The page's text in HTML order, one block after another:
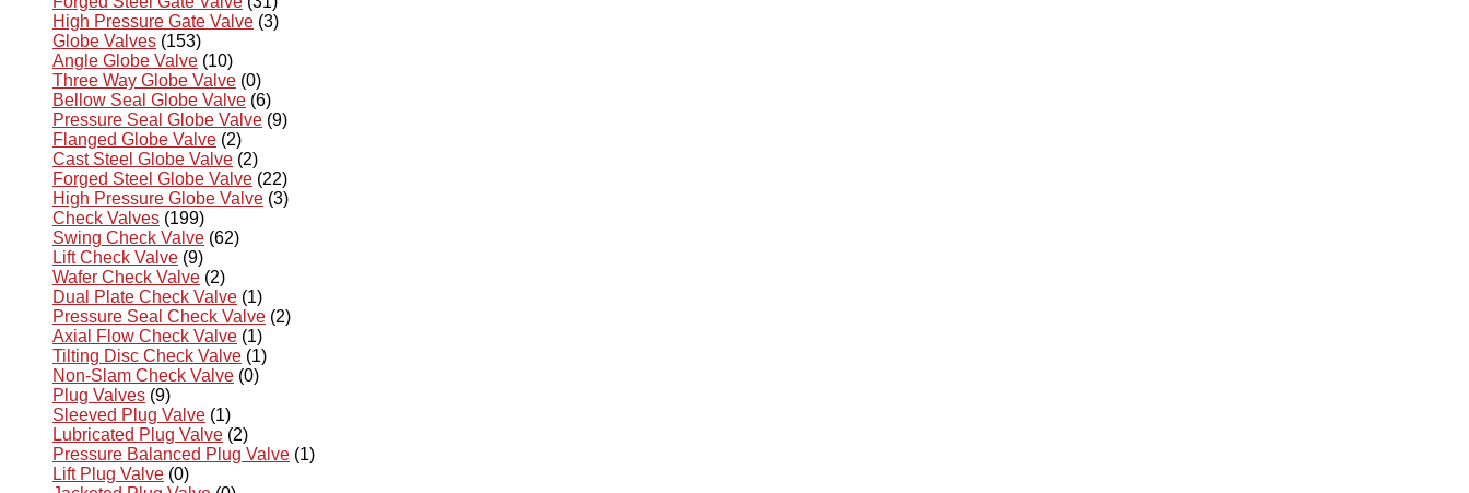
High Pressure Gate Valve (3)
Globe Valves (153)
Angle Globe Valve (10)
Three Way Globe Valve (0)
Bellow Seal Globe Valve (6)
Pressure Seal Globe Valve (9)
Flanged Globe Valve (2)
Cast Steel Globe Valve (2)
Forged Steel Globe Valve (22)
High Pressure Globe Valve (3)
Check Valves (199)
Swing Check Valve (62)
Lift Check Valve (9)
Wafer Check Valve (2)
Dual Plate Check Valve (1)
Pressure Seal Check Valve (2)
Axial Flow Check Valve (1)
Tilting Disc Check Valve (1)
Non-Slam Check Valve (0)
Plug Valves (9)
Sleeved Plug Valve (1)
Lubricated Plug Valve (2)
Pressure Balanced Plug Valve (1)
Lift Plug Valve (0)